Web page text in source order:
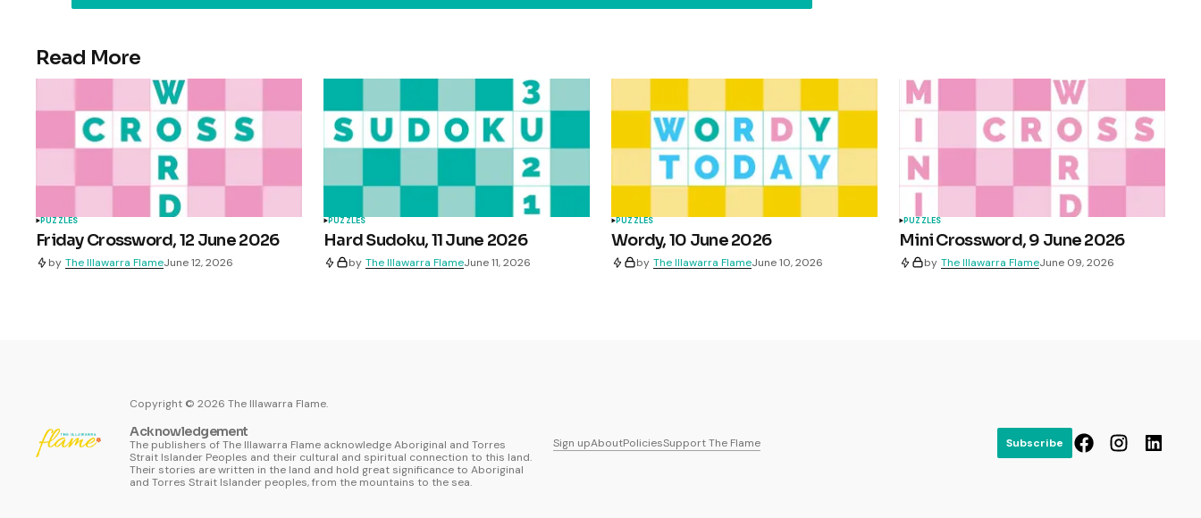
Read More
PUZZLES
Friday Crossword, 12 June 2026
by The Illawarra FlameJune 12, 2026
PUZZLES
Hard Sudoku, 11 June 2026
by The Illawarra FlameJune 11, 2026
PUZZLES
Wordy, 10 June 2026
by The Illawarra FlameJune 10, 2026
PUZZLES
Mini Crossword, 9 June 2026
by The Illawarra FlameJune 09, 2026
Copyright ©2026The Illawarra Flame.
Acknowledgement
The publishers of The Illawarra Flame acknowledge Aboriginal and Torres
Strait Islander Peoples and their cultural and spiritual connection to this land.
Their stories are written in the land and hold great significance to Aboriginal
and Torres Strait Islander peoples, from the mountains to the sea.
Sign upAboutPoliciesSupport The Flame Subscribe